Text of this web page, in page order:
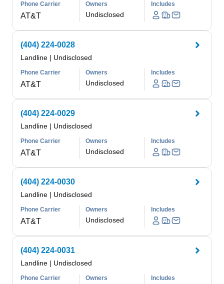
Phone Carrier
AT&T
Owners
Undisclosed
Includes
(404) 224-0028
Landline | Undisclosed
Phone Carrier
AT&T
Owners
Undisclosed
Includes
(404) 224-0029
Landline | Undisclosed
Phone Carrier
AT&T
Owners
Undisclosed
Includes
(404) 224-0030
Landline | Undisclosed
Phone Carrier
AT&T
Owners
Undisclosed
Includes
(404) 224-0031
Landline | Undisclosed
Phone Carrier Owners Includes